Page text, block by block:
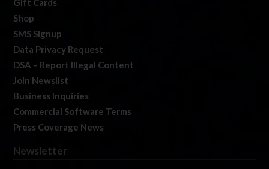
Gift Cards
Shop
SMS Signup
Data Privacy Request
DSA – Report Illegal Content
Join Newslist
Business Inquiries
Commercial Software Terms
Press Coverage News
Newsletter